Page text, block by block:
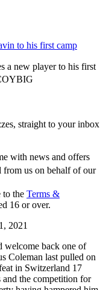
to his first camp
a new player to his first
straight to your inbox
with news and offers
from us on behalf of our
to the Terms &
16 or over.
2021
welcome back one of
Coleman last pulled on
in Switzerland 17
the competition for